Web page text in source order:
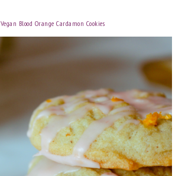
Vegan Blood Orange Cardamon Cookies